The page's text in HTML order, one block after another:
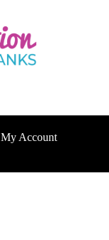
My Account